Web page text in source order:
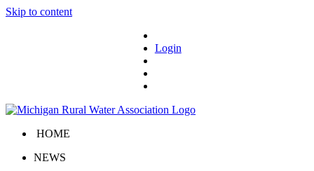
Skip to content
Login
HOME
NEWS